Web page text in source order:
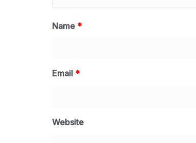
Name *
Email *
Website